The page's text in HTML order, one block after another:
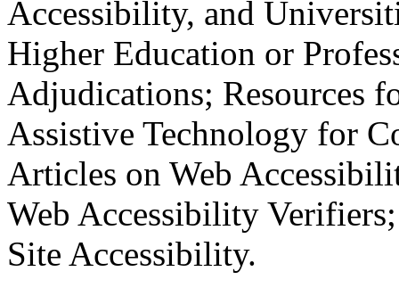
Accessibility, and
Higher Education or
Adjudications; Resources
Assistive Technology for
Articles on Web
Web Accessibility
Site Accessibility.